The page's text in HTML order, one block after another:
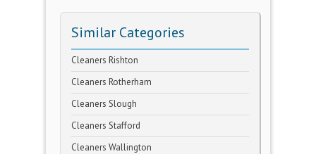
Similar Categories
Cleaners Rishton
Cleaners Rotherham
Cleaners Slough
Cleaners Stafford
Cleaners Wallington